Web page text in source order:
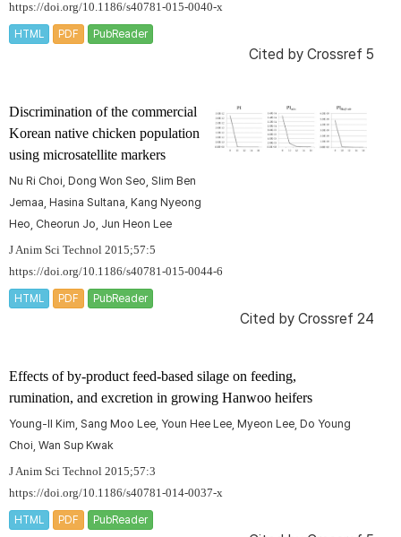
https://doi.org/10.1186/s40781-015-0040-x
HTML PDF PubReader
Cited by Crossref 5
Discrimination of the commercial
Korean native chicken population
using microsatellite markers
Nu Ri Choi, Dong Won Seo, Slim Ben
Jemaa, Hasina Sultana, Kang Nyeong
Heo, Cheorun Jo, Jun Heon Lee
J Anim Sci Technol 2015;57:5
https://doi.org/10.1186/s40781-015-0044-6
HTML PDF PubReader
Cited by Crossref 24
Effects of by-product feed-based silage on feeding,
rumination, and excretion in growing Hanwoo heifers
Young-Il Kim, Sang Moo Lee, Youn Hee Lee, Myeon Lee, Do Young
Choi, Wan Sup Kwak
J Anim Sci Technol 2015;57:3
https://doi.org/10.1186/s40781-014-0037-x
HTML PDF PubReader